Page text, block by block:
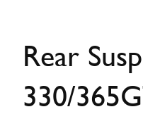
Rear
330/